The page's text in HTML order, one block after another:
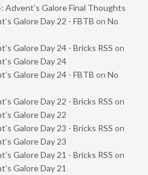
Advent’s Galore Final Thoughts
Galore Day 22 - FBTB on No
Galore Day 24 - Bricks RSS on
Galore Day 24
Galore Day 24 - FBTB on No
Galore Day 22 - Bricks RSS on
Galore Day 22
Galore Day 23 - Bricks RSS on
Galore Day 23
Galore Day 21 - Bricks RSS on
Galore Day 21